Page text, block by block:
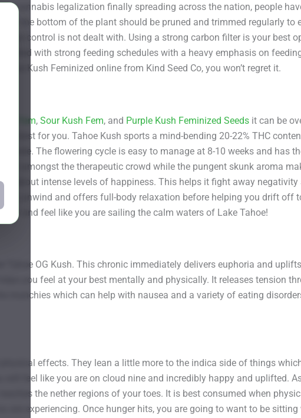
cannabis legalization finally spreading across the nation, people
the bottom of the plant should be pruned and trimmed regularly
odor control is not dealt with. Using a strong carbon filter is your best
suited with strong feeding schedules with a heavy emphasis on
Kush Feminized online from Kind Seed Co, you won’t regret it.
Fem, Sour Kush Fem, and Purple Kush Feminized Seeds it can be
best for you. Tahoe Kush sports a mind-bending 20-22% THC
inside. The flowering cycle is easy to manage at 8-10 weeks and has
a hit amongst the therapeutic crowd while the pungent skunk aroma
about intense levels of happiness. This helps it fight away
you unwind and offers full-body relaxation before helping you drift off
Co and feel like you are sailing the calm waters of Lake Tahoe!
Tahoe OG Kush. This chronic immediately delivers euphoria and
you feel at your best mentally and physically. It releases tension
munchies which can help with nausea and a variety of eating
effects. They lean a little more to the indica side of things
will feel like you are on cloud nine and incredibly happy and uplifted.
the nether regions of your toes. It is best consumed when
are experiencing. Once hunger hits, you are going to want to be